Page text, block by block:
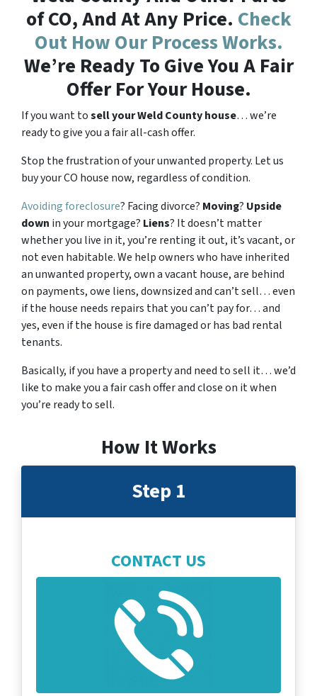
of CO, And At Any Price. Check
Out How Our Process Works.
We’re Ready To Give You A Fair
Offer For Your House.
If you want tosell your Weld County house… we’re
ready to give you a fair all-cash offer.
Stop the frustration of your unwanted property. Let us
buy your CO house now, regardless of condition.
Avoiding foreclosure? Facing divorce? Moving? Upside
down in your mortgage? Liens? It doesn’t matter
whether you live in it, you’re renting it out, it’s vacant, or
not even habitable. We help owners who have inherited
an unwanted property, own a vacant house, are behind
on payments, owe liens, downsized and can’t sell… even
if the house needs repairs that you can’t pay for… and
yes, even if the house is fire damaged or has bad rental
tenants.
Basically, if you have a property and need to sell it… we’d
like to make you a fair cash offer and close on it when
you’re ready to sell.
How It Works
Step 1
CONTACT US